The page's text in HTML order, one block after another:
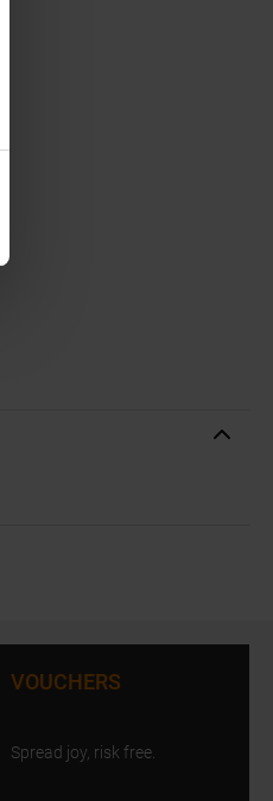
VOUCHERS
Spread joy, risk free.